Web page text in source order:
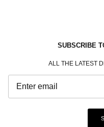
SUBSCRIBE
ALL THE LATEST